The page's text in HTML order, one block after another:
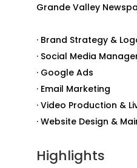
Grande Valley
· Brand Strategy &
· Social Media
· Google Ads
· Email Marketing
· Video Production &
· Website Design &
Highlights